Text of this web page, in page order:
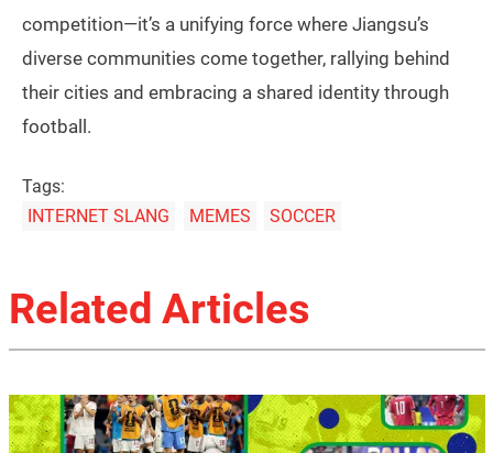
competition—it’s a unifying force where Jiangsu’s
diverse communities come together, rallying behind
their cities and embracing a shared identity through
football.
Tags:
INTERNET SLANG
MEMES SOCCER
Related Articles